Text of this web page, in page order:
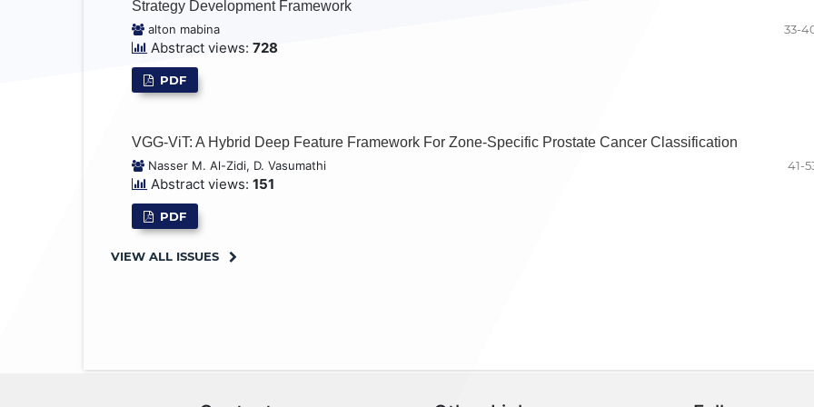
Strategy Development Framework
alton mabina 33-
Abstract views: 728
PDF
VGG-ViT: A Hybrid Deep Feature Framework For Zone-Specific Prostate Cancer Classification
Nasser M. Al-Zidi, D. Vasumathi 41-
Abstract views: 151
PDF
VIEW ALL ISSUES